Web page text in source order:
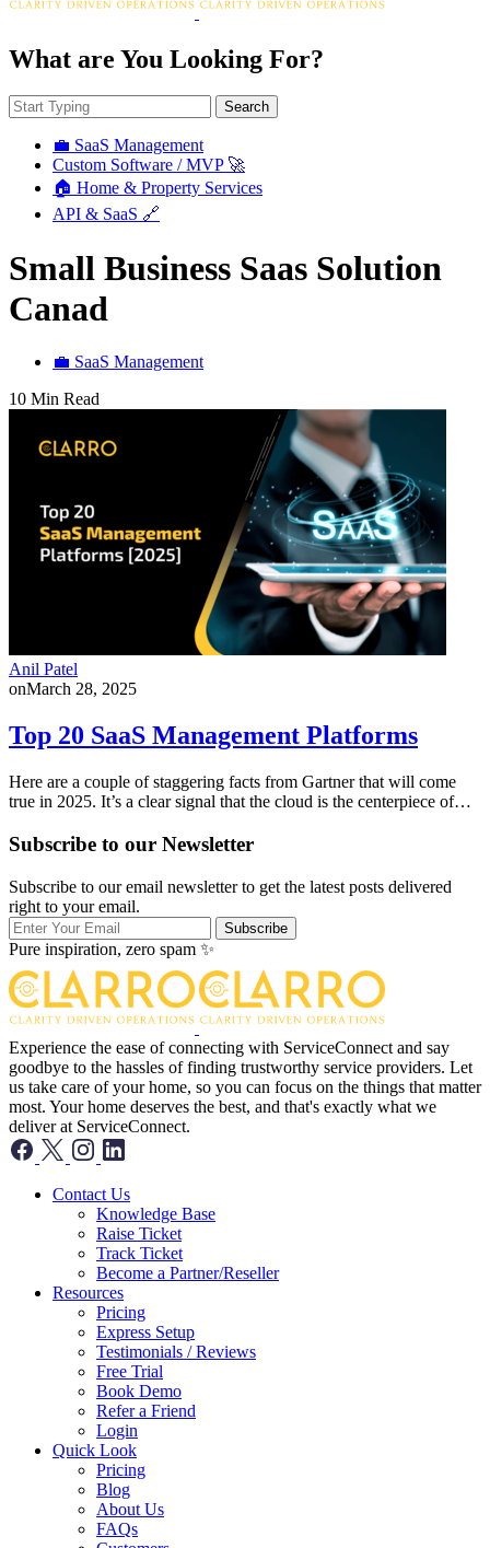
What are You Looking For?
Search
💼 SaaS Management
Custom Software / MVP 🚀
🏠 Home & Property Services
API & SaaS 🔗
Small Business Saas Solution
Canad
💼 SaaS Management
10 Min Read
Anil Patel
onMarch 28, 2025
Top 20 SaaS Management Platforms
Here are a couple of staggering facts from Gartner that will come
true in 2025. It’s a clear signal that the cloud is the centerpiece of…
Subscribe to our Newsletter
Subscribe to our email newsletter to get the latest posts delivered
right to your email.
Subscribe
Pure inspiration, zero spam ✨
Experience the ease of connecting with ServiceConnect and say
goodbye to the hassles of finding trustworthy service providers. Let
us take care of your home, so you can focus on the things that matter
most. Your home deserves the best, and that's exactly what we
deliver at ServiceConnect.
Contact Us
Knowledge Base
Raise Ticket
Track Ticket
Become a Partner/Reseller
Resources
Pricing
Express Setup
Testimonials / Reviews
Free Trial
Book Demo
Refer a Friend
Login
Quick Look
Pricing
Blog
About Us
FAQs